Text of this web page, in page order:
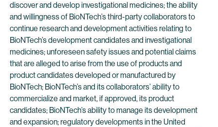
discover and develop investigational medicines; the ability
and willingness of BioNTech’s third-party collaborators to
continue research and development activities relating to
BioNTech’s development candidates and investigational
medicines; unforeseen safety issues and potential claims
that are alleged to arise from the use of products and
product candidates developed or manufactured by
BioNTech; BioNTech’s and its collaborators’ ability to
commercialize and market, if approved, its product
candidates; BioNTech’s ability to manage its development
and expansion; regulatory developments in the United